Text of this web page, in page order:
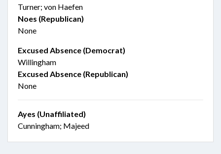
Turner; von Haefen
Noes (Republican)
None
Excused Absence (Democrat)
Willingham
Excused Absence (Republican)
None
Ayes (Unaffiliated)
Cunningham; Majeed